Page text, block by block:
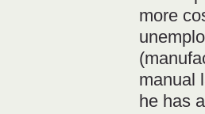
more
manual
he has